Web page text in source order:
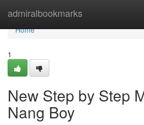
admiralbookmarks
Home
Home
1
New Step by Step
Nang Boy